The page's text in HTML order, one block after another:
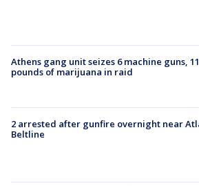
Athens gang unit seizes 6 machine guns, 11
pounds of marijuana in raid
2 arrested after gunfire overnight near
Beltline